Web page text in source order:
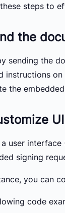
steps to
the
sending the
instructions
the
a user
signing
you can
code